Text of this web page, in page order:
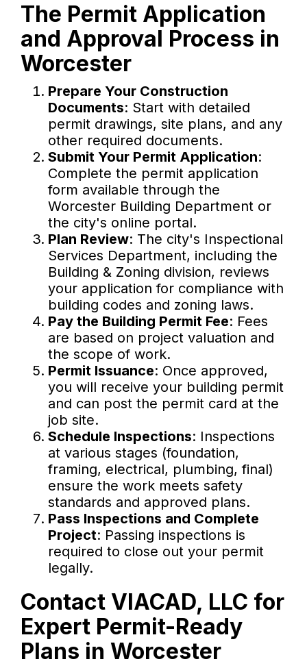
The Permit Application
and Approval Process in
Worcester
Prepare Your Construction
Documents: Start with detailed
permit drawings, site plans, and any
other required documents.
Submit Your Permit Application:
Complete the permit application
form available through the
Worcester Building Department or
the city's online portal.
Plan Review: The city's Inspectional
Services Department, including the
Building & Zoning division, reviews
your application for compliance with
building codes and zoning laws.
Pay the Building Permit Fee: Fees
are based on project valuation and
the scope of work.
Permit Issuance: Once approved,
you will receive your building permit
and can post the permit card at the
job site.
Schedule Inspections: Inspections
at various stages (foundation,
framing, electrical, plumbing, final)
ensure the work meets safety
standards and approved plans.
Pass Inspections and Complete
Project: Passing inspections is
required to close out your permit
legally.
Contact VIACAD, LLC for
Expert Permit-Ready
Plans in Worcester